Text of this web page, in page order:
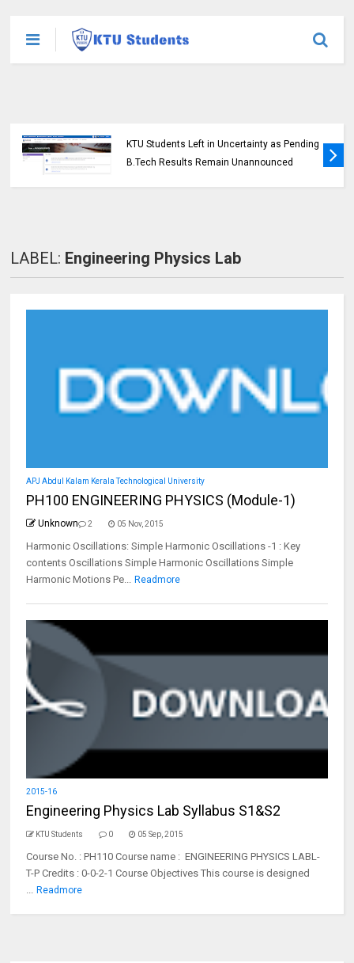
Submission Window for 2015 Scheme UG
Students
LABEL: Engineering Physics Lab
APJ Abdul Kalam Kerala Technological University
PH100 ENGINEERING PHYSICS (Module-1)
Unknown 2 05 Nov, 2015
Harmonic Oscillations: Simple Harmonic Oscillations -1 : Key
contents Oscillations Simple Harmonic Oscillations Simple
Harmonic Motions Pe... Readmore
2015-16
Engineering Physics Lab Syllabus S1&S2
KTU Students 0 05 Sep, 2015
Course No. : PH110 Course name : ENGINEERING PHYSICS LABL-
T-P Credits : 0-0-2-1 Course Objectives This course is designed
... Readmore